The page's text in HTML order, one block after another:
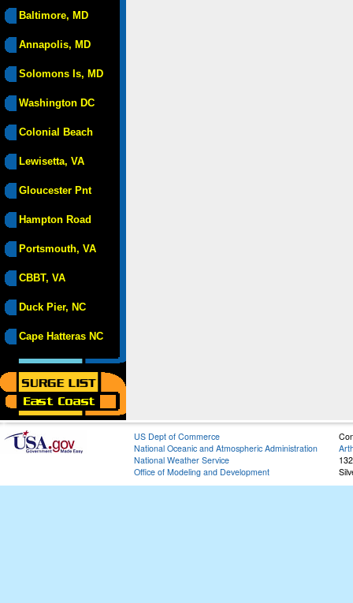
Baltimore, MD
Annapolis, MD
Solomons Is, MD
Washington DC
Colonial Beach
Lewisetta, VA
Gloucester Pnt
Hampton Road
Portsmouth, VA
CBBT, VA
Duck Pier, NC
Cape Hatteras NC
US Dept of Commerce
National Oceanic and Atmospheric Administration
National Weather Service
Office of Modeling and Development